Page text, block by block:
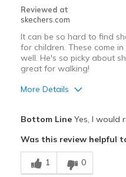
Reviewed at
skechers.com
It can be so hard to find
for children. These come
well. He's so picky about
great for walking!
More Details
Cons
Need Break In
Bottom LineYes, I would
Was this review helpful
1 0